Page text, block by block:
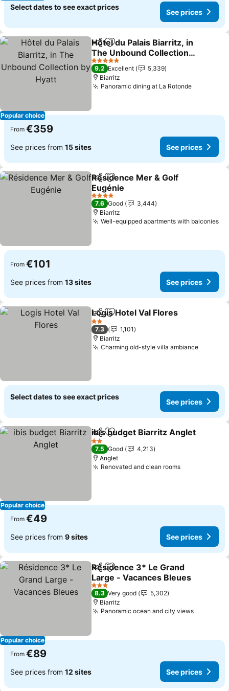
Select dates to see exact prices
See prices
Popular choice
ShareAdd to favorites
Hôtel du Palais Biarritz, in
The Unbound Collection
by Hyatt
5 Stars
9.2 Excellent
5,339
Biarritz
Panoramic dining at La Rotonde
From €359
See prices from 15 sites See prices
ShareAdd to favorites
Résidence Mer & Golf
Eugénie
4 Stars
7.6 Good
3,444
Biarritz
Well-equipped apartments with balconies
From €101
See prices from 13 sites See prices
ShareAdd to favorites
Logis Hotel Val Flores
2 Stars
7.3
1,101
Biarritz
Charming old-style villa ambiance
Select dates to see exact prices
See prices
Popular choice
ShareAdd to favorites
ibis budget Biarritz Anglet
2 Stars
7.5 Good
4,213
Anglet
Renovated and clean rooms
From €49
See prices from 9 sites See prices
Popular choice
ShareAdd to favorites
Résidence 3* Le Grand
Large - Vacances Bleues
3 Stars
8.3 Very good
5,302
Biarritz
Panoramic ocean and city views
From €89
See prices from 12 sites See prices